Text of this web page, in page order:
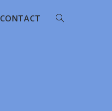
CONTACT